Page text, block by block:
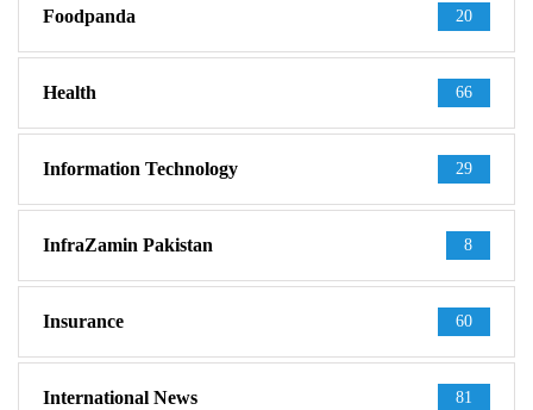
Foodpanda 20
Health 66
Information Technology 29
InfraZamin Pakistan 8
Insurance 60
International News 81